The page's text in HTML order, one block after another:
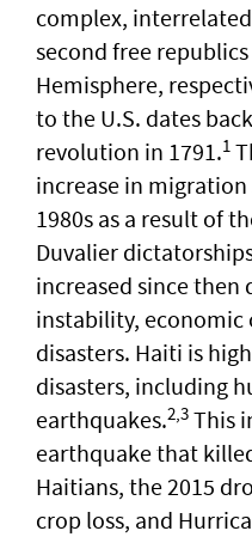
complex,
second free
Hemisphere,
to the U.S. dates
revolution in 1791.1
increase in
1980s as a result of
Duvalier
increased since
instability, economic
disasters. Haiti is
disasters, including
earthquakes.2,3 This
earthquake that
Haitians, the 2015
crop loss, and